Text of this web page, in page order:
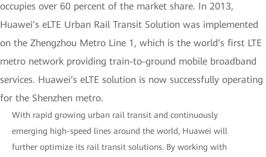
occupies over 60 percent of the market share. In 2013,
Huawei’s eLTE Urban Rail Transit Solution was implemented
on the Zhengzhou Metro Line 1, which is the world’s first LTE
metro network providing train-to-ground mobile broadband
services. Huawei’s eLTE solution is now successfully operating
for the Shenzhen metro.
With rapid growing urban rail transit and continuously
emerging high-speed lines around the world, Huawei will
further optimize its rail transit solutions. By working with